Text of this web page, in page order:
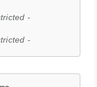
-
-